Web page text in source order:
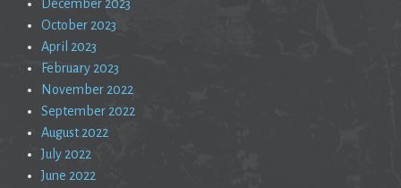
December 2023
October 2023
April 2023
February 2023
November 2022
September 2022
August 2022
July 2022
June 2022